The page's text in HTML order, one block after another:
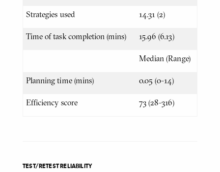
Strategies used 14.31 (2)
Time of task completion (mins) 15.96 (6.13)
Median (Range)
Planning time (mins) 0.05 (0-14)
Efficiency score 73 (28-316)
TEST/RETEST RELIABILITY